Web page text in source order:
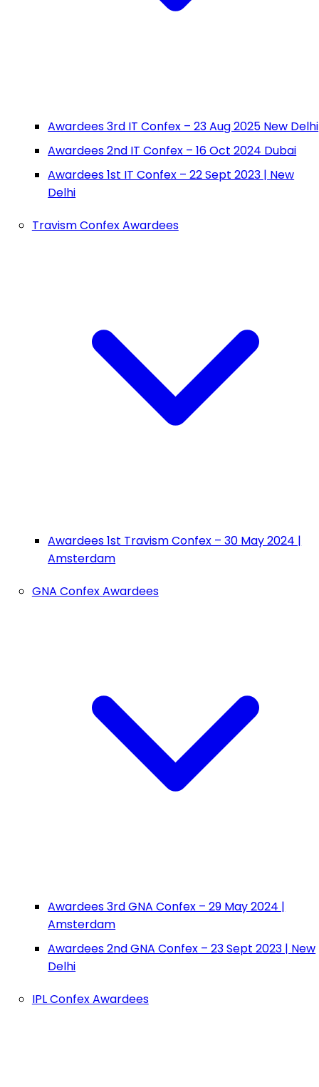
Awardees 3rd IT Confex – 23 Aug 2025 New Delhi
Awardees 2nd IT Confex – 16 Oct 2024 Dubai
Awardees 1st IT Confex – 22 Sept 2023 | New
Delhi
Travism Confex Awardees
Awardees 1st Travism Confex – 30 May 2024 |
Amsterdam
GNA Confex Awardees
Awardees 3rd GNA Confex – 29 May 2024 |
Amsterdam
Awardees 2nd GNA Confex – 23 Sept 2023 | New
Delhi
IPL Confex Awardees